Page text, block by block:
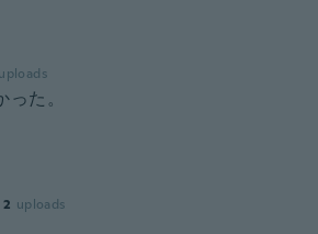
uploads
た。
2 uploads